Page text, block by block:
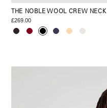
THE NOBLE WOOL CREW NECK
£269.00